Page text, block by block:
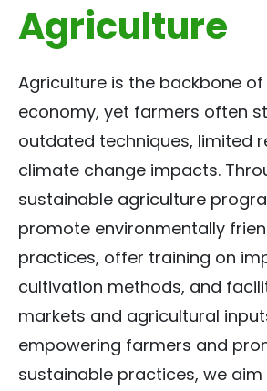
Agriculture
Agriculture is the backbone
economy, yet farmers often
outdated techniques, limited
climate change impacts.
sustainable agriculture
promote environmentally
practices, offer training on
cultivation methods, and
markets and agricultural
empowering farmers and
sustainable practices, we